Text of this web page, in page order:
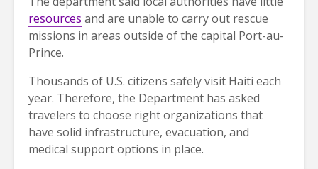
resources and are unable to carry out rescue
missions in areas outside of the capital Port-au-
Prince.
Thousands of U.S. citizens safely visit Haiti each
year. Therefore, the Department has asked
travelers to choose right organizations that
have solid infrastructure, evacuation, and
medical support options in place.